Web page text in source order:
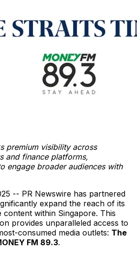
premium visibility across
and finance platforms,
engage broader audiences with
-- PR Newswire has partnered
expand the reach of its
content within Singapore. This
provides unparalleled access to
consumed media outlets: The
FM 89.3.